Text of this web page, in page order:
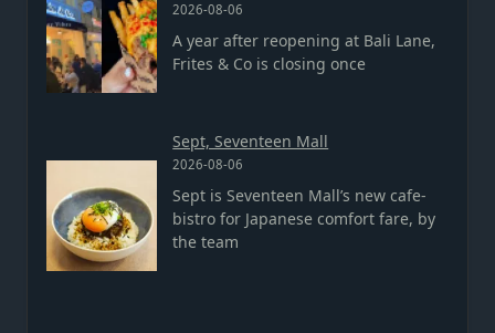
2026-08-06
A year after reopening at Bali Lane,
Frites & Co is closing once
Sept, Seventeen Mall
2026-08-06
Sept is Seventeen Mall’s new cafe-
bistro for Japanese comfort fare, by
the team